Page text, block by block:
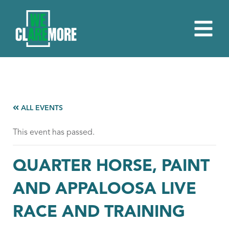
ALL EVENTS
This event has passed.
QUARTER HORSE, PAINT
AND APPALOOSA LIVE
RACE AND TRAINING